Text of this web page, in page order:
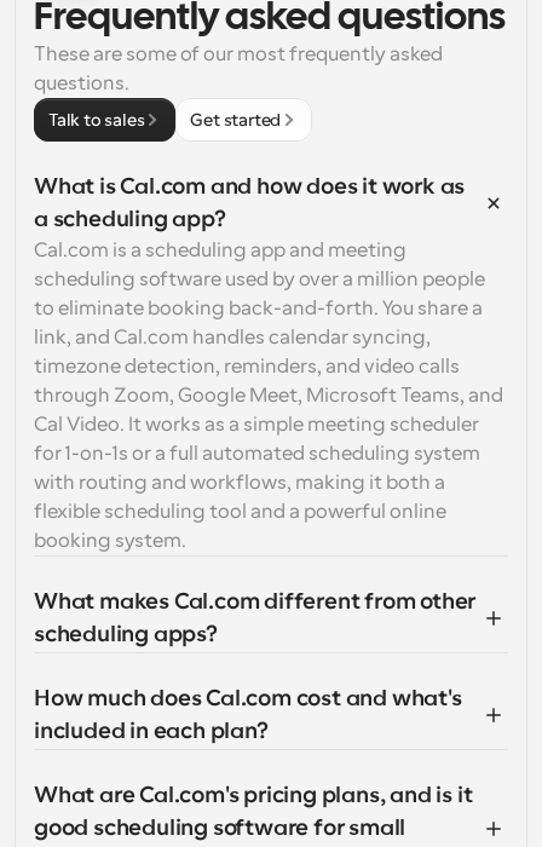
Frequently asked questions
These are some of our most frequently asked
questions.
Talk to sales Get started
What is Cal.com and how does it work as
a scheduling app?
Cal.com is a scheduling app and meeting
scheduling software used by over a million people
to eliminate booking back-and-forth. You share a
link, and Cal.com handles calendar syncing,
timezone detection, reminders, and video calls
through Zoom, Google Meet, Microsoft Teams, and
Cal Video. It works as a simple meeting scheduler
for 1-on-1s or a full automated scheduling system
with routing and workflows, making it both a
flexible scheduling tool and a powerful online
booking system.
What makes Cal.com different from other
scheduling apps?
How much does Cal.com cost and what's
included in each plan?
What are Cal.com's pricing plans, and is it
good scheduling software for small